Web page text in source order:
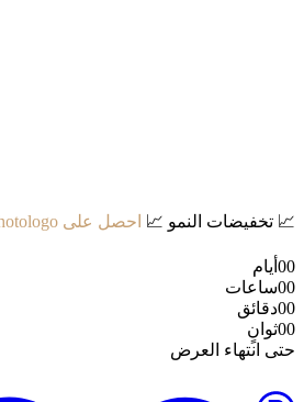
📈 تخفيضات النمو 📈 احصل على Photologo الخاص بك بخصم 15%
00 أيام
00ساعات
00دقائق
00ثوانٍ
حتى انتهاء العرض